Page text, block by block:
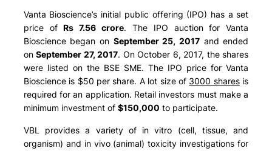
Vanta Bioscience’s initial public offering (IPO) has a set
price of Rs 7.56 crore. The IPO auction for Vanta
Bioscience began on September 25, 2017and ended
onSeptember 27, 2017. On October 6, 2017, the shares
were listed on the BSE SME. The IPO price for Vanta
Bioscience is $50 per share. A lot size of 3000 sharesis
required for an application. Retail investors must make a
minimum investment of $150,000 to participate.
VBL provides a variety of in vitro (cell, tissue, and
organism) and in vivo (animal) toxicity investigations for